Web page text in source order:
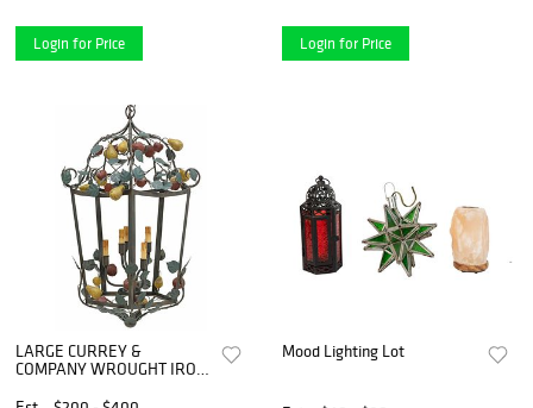
Login for Price Login for Price
LARGE CURREY &
COMPANY WROUGHT IRON
Mood Lighting Lot